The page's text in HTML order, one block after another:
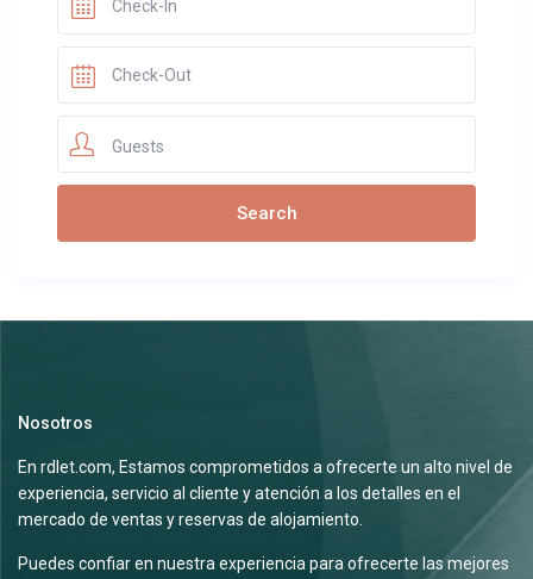
Guests
Nosotros
En rdlet.com, Estamos comprometidos a ofrecerte un alto nivel de
experiencia, servicio al cliente y atención a los detalles en el
mercado de ventas y reservas de alojamiento.
Puedes confiar en nuestra experiencia para ofrecerte las mejores